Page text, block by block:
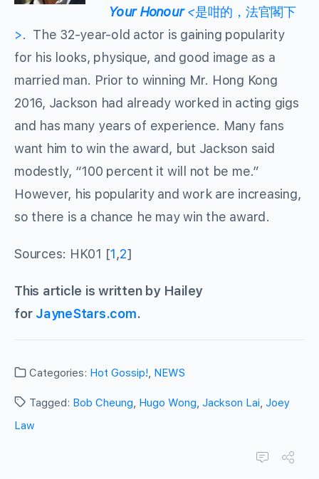
Your Honour<是咁的，法官閣下
>. The 32-year-old actor is gaining popularity
for his looks, physique, and good image as a
married man. Prior to winning Mr. Hong Kong
2016, Jackson had already worked in acting gigs
and has many years of experience. Many fans
want him to win the award, but Jackson said
modestly, “100 percent it will not be me.”
However, his popularity and work are increasing,
so there is a chance he may win the award.
Sources: HK01 [1,2]
This article is written by Hailey
for JayneStars.com.
Categories: Hot Gossip!, NEWS
Tagged: Bob Cheung, Hugo Wong, Jackson Lai, Joey
Law